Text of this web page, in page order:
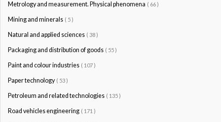
Metrology and measurement. Physical phenomena ( 66 )
Mining and minerals ( 5 )
Natural and applied sciences ( 38 )
Packaging and distribution of goods ( 55 )
Paint and colour industries ( 107 )
Paper technology ( 53 )
Petroleum and related technologies ( 135 )
Road vehicles engineering ( 171 )